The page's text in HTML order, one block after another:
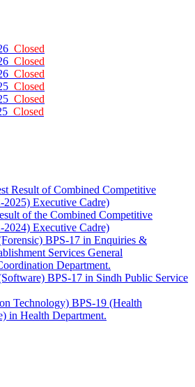
Closed
Closed
Closed
Closed
Closed
Closed
Result of Combined Competitive
Executive Cadre)
of the Combined Competitive
Executive Cadre)
BPS-17 in Enquiries &
Services General
Department.
BPS-17 in Sindh Public Service
Technology) BPS-19 (Health
in Health Department.